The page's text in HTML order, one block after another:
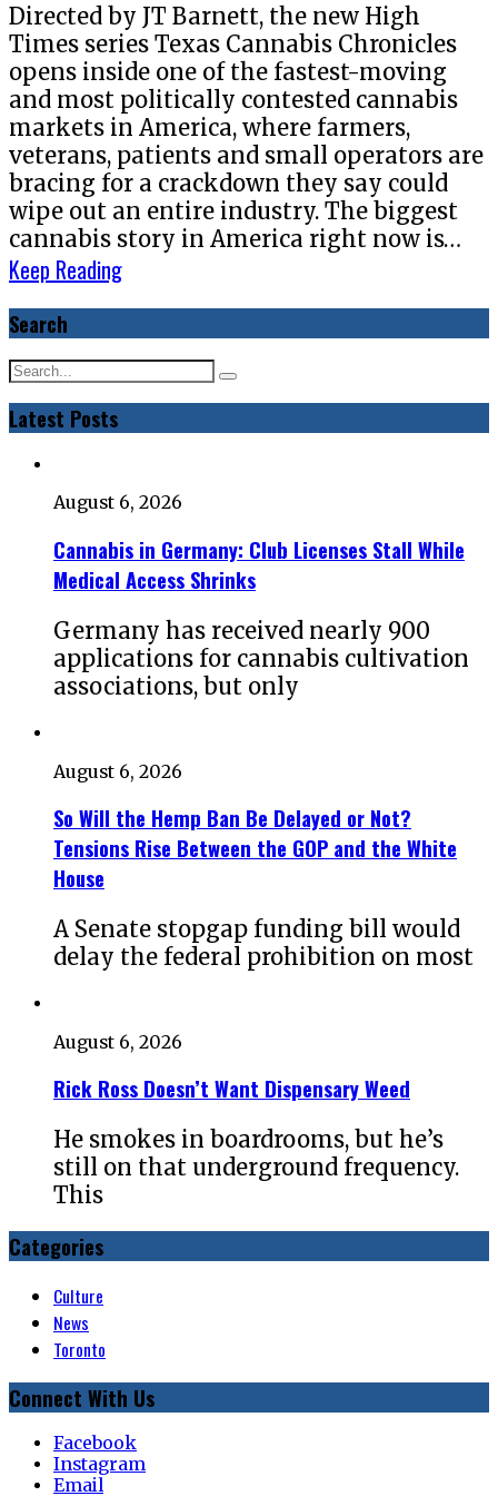
Directed by JT Barnett, the new High
Times series Texas Cannabis Chronicles
opens inside one of the fastest-moving
and most politically contested cannabis
markets in America, where farmers,
veterans, patients and small operators are
bracing for a crackdown they say could
wipe out an entire industry. The biggest
cannabis story in America right now is…
Keep Reading
Search
Latest Posts
August 6, 2026
Cannabis in Germany: Club Licenses Stall While
Medical Access Shrinks
Germany has received nearly 900
applications for cannabis cultivation
associations, but only
August 6, 2026
So Will the Hemp Ban Be Delayed or Not?
Tensions Rise Between the GOP and the White
House
A Senate stopgap funding bill would
delay the federal prohibition on most
August 6, 2026
Rick Ross Doesn’t Want Dispensary Weed
He smokes in boardrooms, but he’s
still on that underground frequency.
This
Categories
Culture
News
Toronto
Connect With Us
Facebook
Instagram
Email